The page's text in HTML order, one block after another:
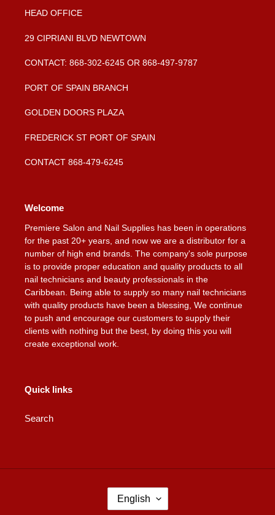
HEAD OFFICE
29 CIPRIANI BLVD NEWTOWN
CONTACT: 868-302-6245 OR 868-497-9787
PORT OF SPAIN BRANCH
GOLDEN DOORS PLAZA
FREDERICK ST PORT OF SPAIN
CONTACT 868-479-6245
Welcome
Premiere Salon and Nail Supplies has been in operations
for the past 20+ years, and now we are a distributor for a
number of high end brands. The company's sole purpose
is to provide proper education and quality products to all
nail technicians and beauty professionals in the
Caribbean. Being able to supply so many nail technicians
with quality products have been a blessing, We continue
to push and encourage our customers to supply their
clients with nothing but the best, by doing this you will
create exceptional work.
Quick links
Search
English